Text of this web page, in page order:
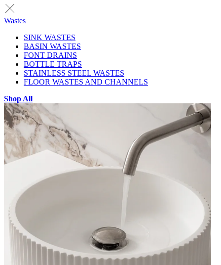
Wastes
SINK WASTES
BASIN WASTES
FONT DRAINS
BOTTLE TRAPS
STAINLESS STEEL WASTES
FLOOR WASTES AND CHANNELS
Shop All